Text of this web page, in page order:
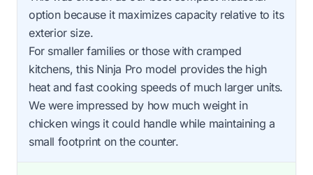
option because it maximizes capacity relative to its
exterior size.
For smaller families or those with cramped
kitchens, this Ninja Pro model provides the high
heat and fast cooking speeds of much larger units.
We were impressed by how much weight in
chicken wings it could handle while maintaining a
small footprint on the counter.